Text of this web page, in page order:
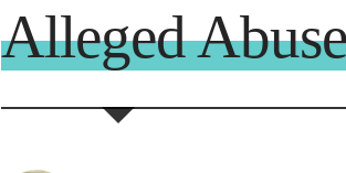
Alleged Abuse